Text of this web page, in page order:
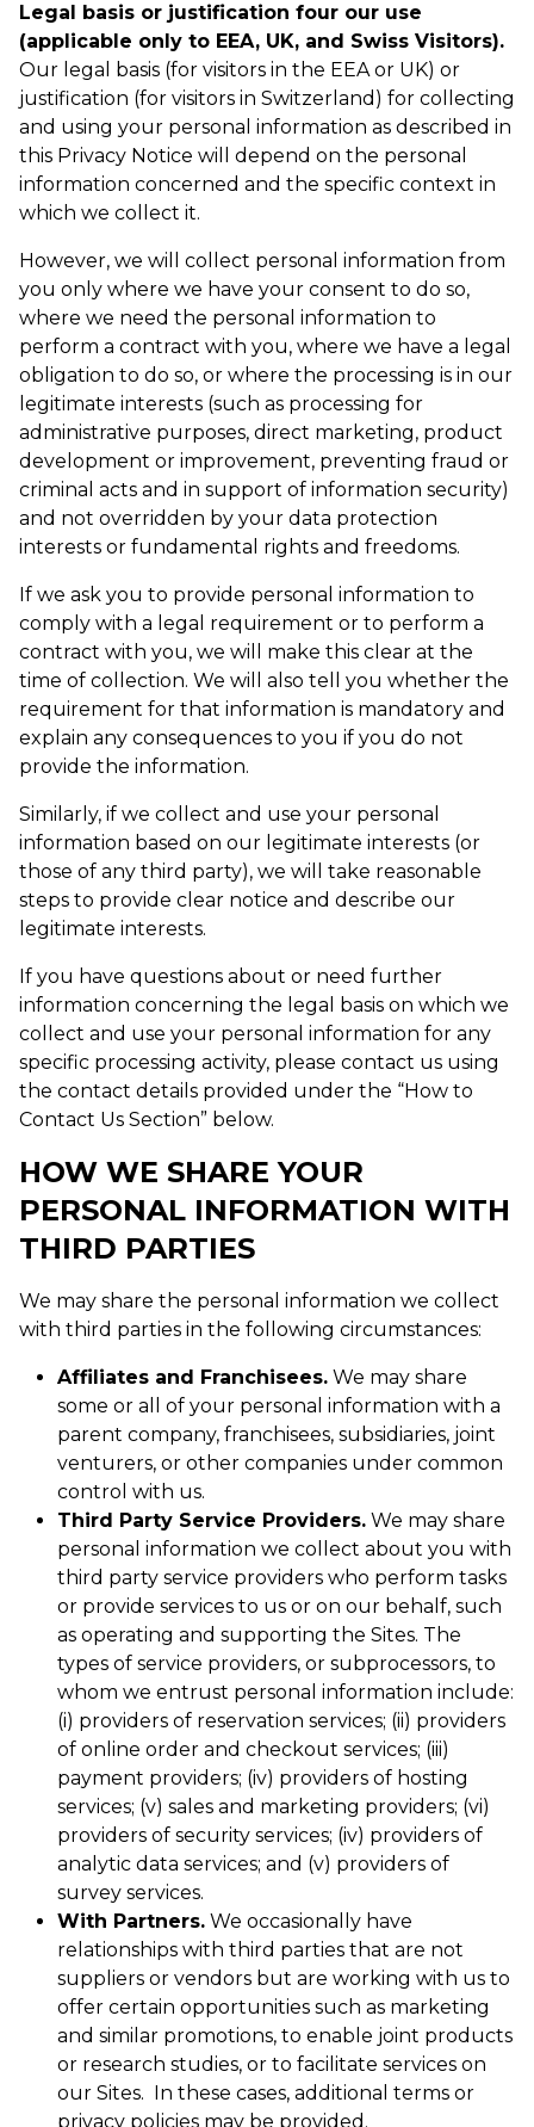
Legal basis or justification four our use
(applicable only to EEA, UK, and Swiss Visitors).
Our legal basis (for visitors in the EEA or UK) or
justification (for visitors in Switzerland) for collecting
and using your personal information as described in
this Privacy Notice will depend on the personal
information concerned and the specific context in
which we collect it.
However, we will collect personal information from
you only where we have your consent to do so,
where we need the personal information to
perform a contract with you, where we have a legal
obligation to do so, or where the processing is in our
legitimate interests (such as processing for
administrative purposes, direct marketing, product
development or improvement, preventing fraud or
criminal acts and in support of information security)
and not overridden by your data protection
interests or fundamental rights and freedoms.
If we ask you to provide personal information to
comply with a legal requirement or to perform a
contract with you, we will make this clear at the
time of collection. We will also tell you whether the
requirement for that information is mandatory and
explain any consequences to you if you do not
provide the information.
Similarly, if we collect and use your personal
information based on our legitimate interests (or
those of any third party), we will take reasonable
steps to provide clear notice and describe our
legitimate interests.
If you have questions about or need further
information concerning the legal basis on which we
collect and use your personal information for any
specific processing activity, please contact us using
the contact details provided under the “How to
Contact Us Section” below.
HOW WE SHARE YOUR
PERSONAL INFORMATION WITH
THIRD PARTIES
We may share the personal information we collect
with third parties in the following circumstances:
Affiliates and Franchisees. We may share
some or all of your personal information with a
parent company, franchisees, subsidiaries, joint
venturers, or other companies under common
control with us.
Third Party Service Providers. We may share
personal information we collect about you with
third party service providers who perform tasks
or provide services to us or on our behalf, such
as operating and supporting the Sites. The
types of service providers, or subprocessors, to
whom we entrust personal information include:
(i) providers of reservation services; (ii) providers
of online order and checkout services; (iii)
payment providers; (iv) providers of hosting
services; (v) sales and marketing providers; (vi)
providers of security services; (iv) providers of
analytic data services; and (v) providers of
survey services.
With Partners. We occasionally have
relationships with third parties that are not
suppliers or vendors but are working with us to
offer certain opportunities such as marketing
and similar promotions, to enable joint products
or research studies, or to facilitate services on
our Sites. In these cases, additional terms or
privacy policies may be provided.